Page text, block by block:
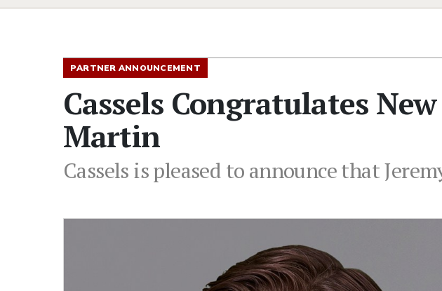
PARTNER ANNOUNCEMENT
Cassels Congratulates
Martin
Cassels is pleased to announce that